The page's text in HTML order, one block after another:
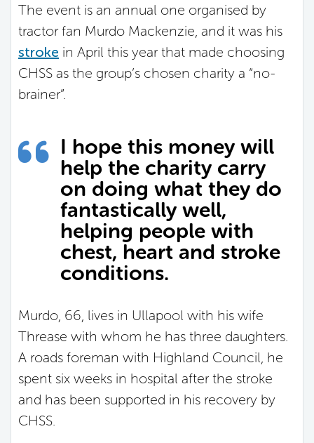
The event is an annual one organised by
tractor fan Murdo Mackenzie, and it was his
stroke in April this year that made choosing
CHSS as the group’s chosen charity a “no-
brainer”.
I hope this money will
help the charity carry
on doing what they do
fantastically well,
helping people with
chest, heart and stroke
conditions.
Murdo, 66, lives in Ullapool with his wife
Threase with whom he has three daughters.
A roads foreman with Highland Council, he
spent six weeks in hospital after the stroke
and has been supported in his recovery by
CHSS.